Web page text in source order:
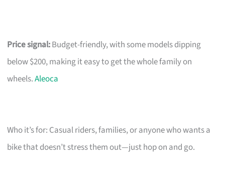
Price signal:Budget-friendly, with some models dipping
below $200, making it easy to get the whole family on
wheels.Aleoca
Who it’s for: Casual riders, families, or anyone who wants a
bike that doesn’t stress them out—just hop on and go.